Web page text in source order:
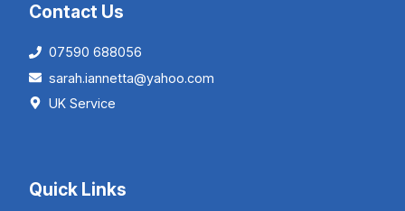
Contact Us
07590 688056
sarah.iannetta@yahoo.com
UK Service
Quick Links